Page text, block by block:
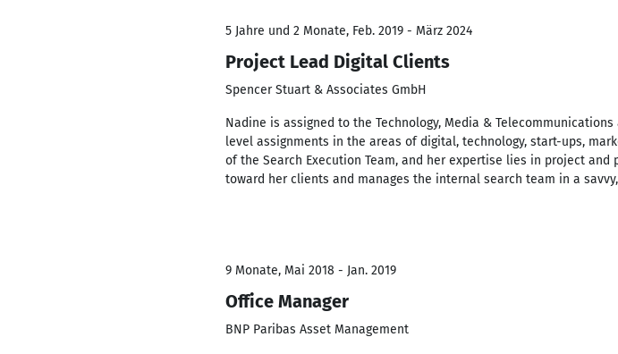
5 Jahre und 2 Monate, Feb. 2019 - März 2024
Project Lead Digital Clients
Spencer Stuart & Associates GmbH
Nadine is assigned to the Technology, Media &
level assignments in the areas of digital, technology, start-ups,
of the Search Execution Team, and her expertise lies in project
toward her clients and manages the internal search team in a
9 Monate, Mai 2018 - Jan. 2019
Office Manager
BNP Paribas Asset Management